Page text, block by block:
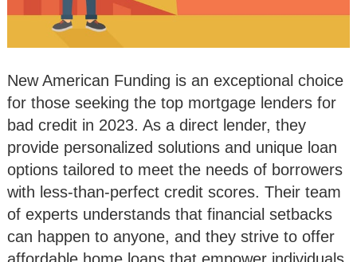
New American Funding is an exceptional choice
for those seeking the top mortgage lenders for
bad credit in 2023. As a direct lender, they
provide personalized solutions and unique loan
options tailored to meet the needs of borrowers
with less-than-perfect credit scores. Their team
of experts understands that financial setbacks
can happen to anyone, and they strive to offer